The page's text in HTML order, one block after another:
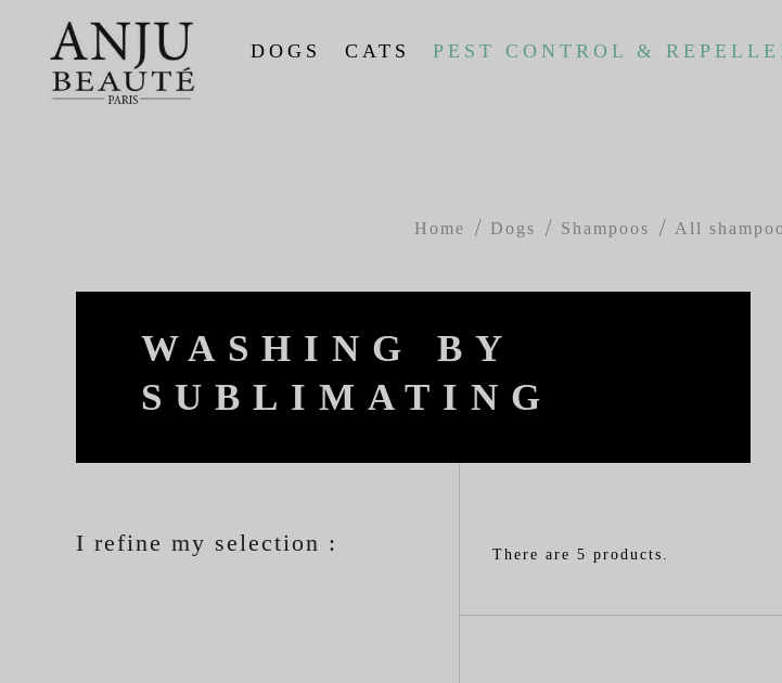
DOGS CATS PEST CONTROL &
Home Dogs Shampoos All
WASHING BY
SUBLIMATING
I refine my selection : There are 5 products.